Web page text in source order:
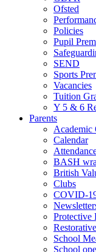
Ofsted
Policies
Pupil
SEND
Sports
Vacancies
Tuition
Y 5 & 6
Parents
Academic
Calendar
BASH
British
Clubs
COVID-
Protective
School
School